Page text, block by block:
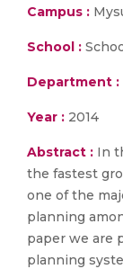
Campus :
School :
Department :
Year : 2014
Abstract : In
the fastest
one of the
planning
paper we are
planning